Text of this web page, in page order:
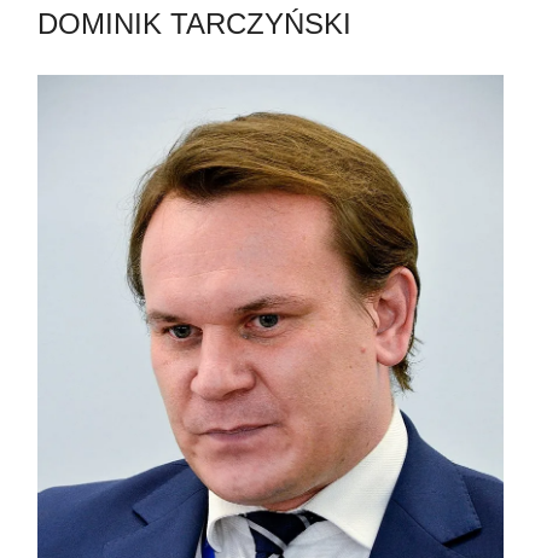
DOMINIK TARCZYŃSKI